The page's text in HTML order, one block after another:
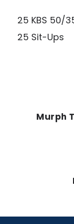
25 KBS 50/
25 Sit-Ups
Murph